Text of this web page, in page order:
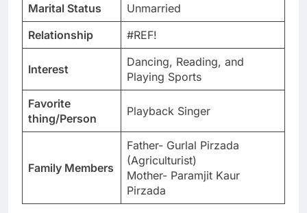
Marital Status
Unmarried
Relationship
#REF!
Interest
Dancing, Reading, and
Playing Sports
Favorite
thing/Person
Playback Singer
Family Members
Father- Gurlal Pirzada
(Agriculturist)
Mother- Paramjit Kaur
Pirzada